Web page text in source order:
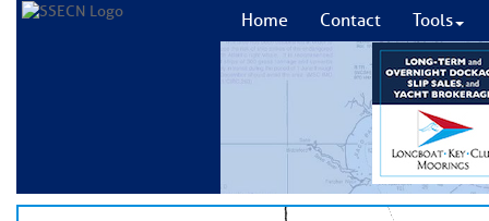
Home Contact Tools